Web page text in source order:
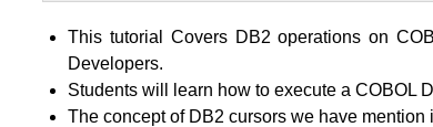
This tutorial Covers DB2 operations on
Developers.
Students will learn how to execute a COBOL
The concept of DB2 cursors we have mention